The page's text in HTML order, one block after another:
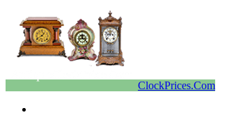
ClockPrices.Com